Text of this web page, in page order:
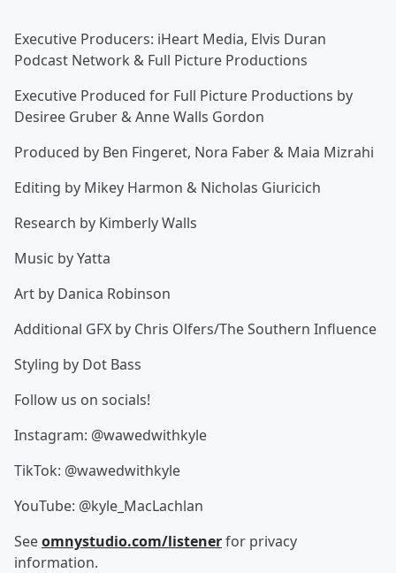
Executive Producers: iHeart Media, Elvis Duran
Podcast Network & Full Picture Productions
Executive Produced for Full Picture Productions by
Desiree Gruber & Anne Walls Gordon
Produced by Ben Fingeret, Nora Faber & Maia Mizrahi
Editing by Mikey Harmon & Nicholas Giuricich
Research by Kimberly Walls
Music by Yatta
Art by Danica Robinson
Additional GFX by Chris Olfers/The Southern Influence
Styling by Dot Bass
Follow us on socials!
Instagram: @wawedwithkyle
TikTok: @wawedwithkyle
YouTube: @kyle_MacLachlan
Seeomnystudio.com/listenerfor privacy
information.